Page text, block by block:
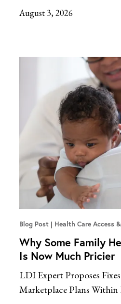
August 3, 2026
Blog Post Health Care Access
Why Some Family
Is Now Much Pricier
LDI Expert Proposes
Marketplace Plans Within